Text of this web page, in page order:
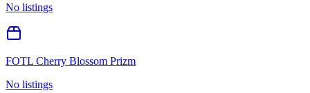
No listings
FOTL Cherry Blossom Prizm
No listings